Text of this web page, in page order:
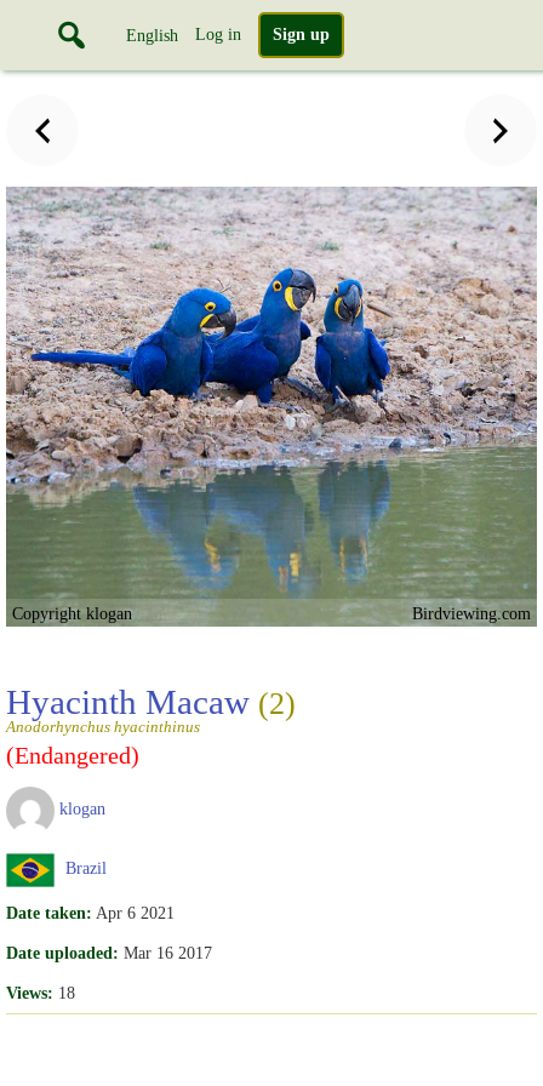
English Log in Sign up
Copyright klogan Birdviewing.com
Hyacinth Macaw (2)
Anodorhynchus hyacinthinus
(Endangered)
klogan
Brazil
Date taken: Apr 6 2021
Date uploaded: Mar 16 2017
Views: 18